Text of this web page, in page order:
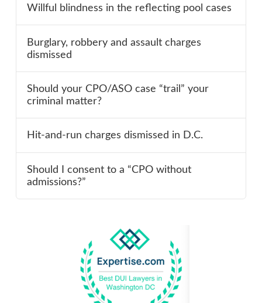
Willful blindness in the reflecting pool cases
Burglary, robbery and assault charges
dismissed
Should your CPO/ASO case “trail” your
criminal matter?
Hit-and-run charges dismissed in D.C.
Should I consent to a “CPO without
admissions?”